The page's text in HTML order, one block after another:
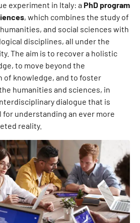
experiment in Italy: a PhD program
, which combines the study of
and social sciences with
disciplines, all under the
The aim is to recover a holistic
to move beyond the
of knowledge, and to foster
humanities and sciences, in
dialogue that is
understanding an ever more
reality.